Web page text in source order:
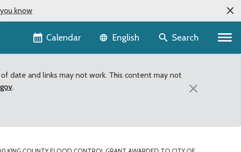
know
Calendar Language selector
English Search
date and links may not work. This content may not
. ×